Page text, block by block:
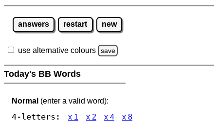
answers restart new
use alternative colours save
Today's BB Words
Normal (enter a valid word):
4-letters: x 1 x 2 x 4 x 8